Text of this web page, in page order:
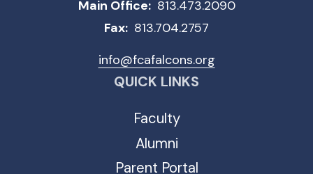
Main Office: 813.473.2090
Fax: 813.704.2757
info@fcafalcons.org
QUICK LINKS
Faculty
Alumni
Parent Portal